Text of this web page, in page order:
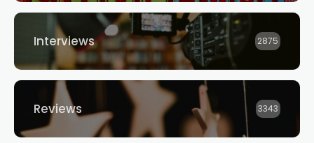
Interviews 2875
Reviews 3343